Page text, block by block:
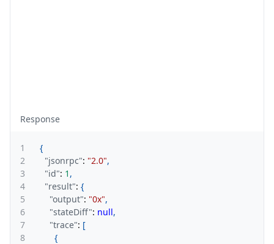
Response
1
{
2
"jsonrpc": "2.0",
3
"id": 1 ,
4
"result": {
5
"output": "0x",
6
"stateDiff": null,
7
"trace": [
8
{